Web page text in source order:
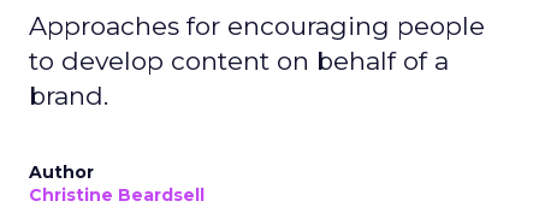
Approaches for encouraging people
to develop content on behalf of a
brand.
Author
Christine Beardsell